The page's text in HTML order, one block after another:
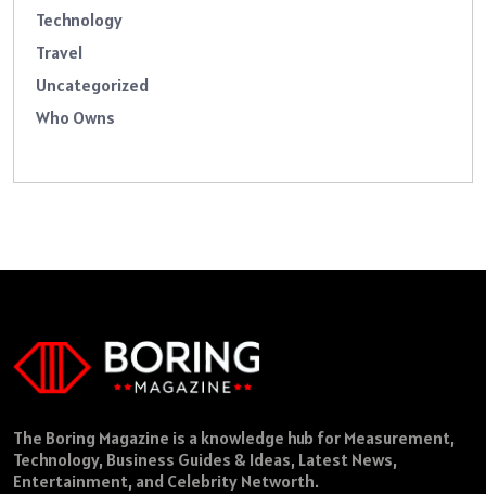
Technology
Travel
Uncategorized
Who Owns
The Boring Magazine is a knowledge hub for Measurement,
Technology, Business Guides & Ideas, Latest News,
Entertainment, and Celebrity Networth.